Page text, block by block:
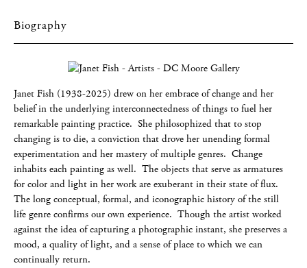
Biography
Janet Fish (1938-2025) drew on her embrace of change and her
belief in the underlying interconnectedness of things to fuel her
remarkable painting practice. She philosophized that to stop
changing is to die, a conviction that drove her unending formal
experimentation and her mastery of multiple genres. Change
inhabits each painting as well. The objects that serve as armatures
for color and light in her work are exuberant in their state of flux.
The long conceptual, formal, and iconographic history of the still
life genre confirms our own experience. Though the artist worked
against the idea of capturing a photographic instant, she preserves a
mood, a quality of light, and a sense of place to which we can
continually return.